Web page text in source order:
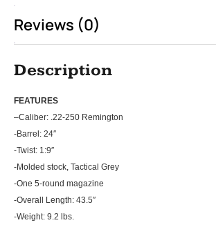
Reviews (0)
Description
FEATURES
–Caliber: .22-250 Remington
-Barrel: 24″
-Twist: 1:9″
-Molded stock, Tactical Grey
-One 5-round magazine
-Overall Length: 43.5″
-Weight: 9.2 lbs.